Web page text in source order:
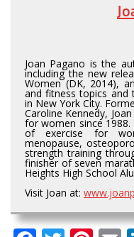
Joan Pagano is the
including the new
Women (DK, 2014),
and fitness topics and
in New York City.
Caroline Kennedy,
for women since
of exercise for
menopause,
strength training
finisher of seven
Heights High School
Visit Joan at: